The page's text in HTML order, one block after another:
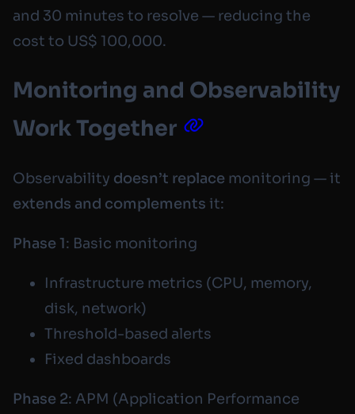
and 30 minutes to resolve — reducing the
cost to US$ 100,000.
Monitoring and Observability
Work Together
Observability doesn’t replace monitoring — it
extends and complements it:
Phase 1: Basic monitoring
Infrastructure metrics (CPU, memory,
disk, network)
Threshold-based alerts
Fixed dashboards
Phase 2: APM (Application Performance